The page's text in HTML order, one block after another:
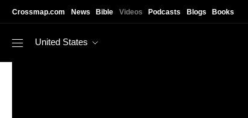
Crossmap.com News Bible Videos Podcasts Blogs Books
United States